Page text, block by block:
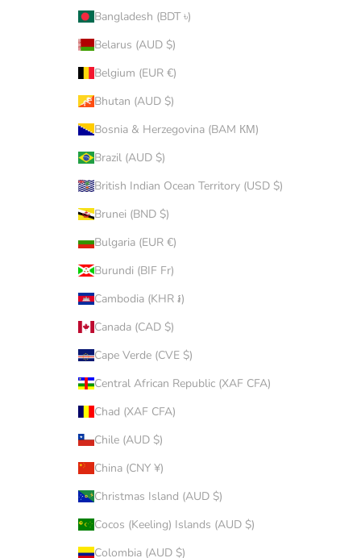
Bangladesh (BDT ৳)
Belarus (AUD $)
Belgium (EUR €)
Bhutan (AUD $)
Bosnia & Herzegovina (BAM КМ)
Brazil (AUD $)
British Indian Ocean Territory (USD $)
Brunei (BND $)
Bulgaria (EUR €)
Burundi (BIF Fr)
Cambodia (KHR ៛)
Canada (CAD $)
Cape Verde (CVE $)
Central African Republic (XAF CFA)
Chad (XAF CFA)
Chile (AUD $)
China (CNY ¥)
Christmas Island (AUD $)
Cocos (Keeling) Islands (AUD $)
Colombia (AUD $)